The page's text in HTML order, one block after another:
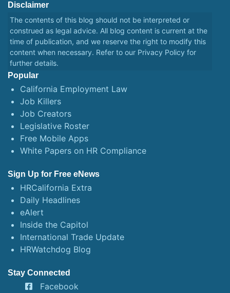
Disclaimer
The contents of this blog should not be interpreted or
construed as legal advice. All blog content is current at the
time of publication, and we reserve the right to modify this
content when necessary. Refer to our Privacy Policy for
further details.
Popular
California Employment Law
Job Killers
Job Creators
Legislative Roster
Free Mobile Apps
White Papers on HR Compliance
Sign Up for Free eNews
HRCalifornia Extra
Daily Headlines
eAlert
Inside the Capitol
International Trade Update
HRWatchdog Blog
Stay Connected
Facebook